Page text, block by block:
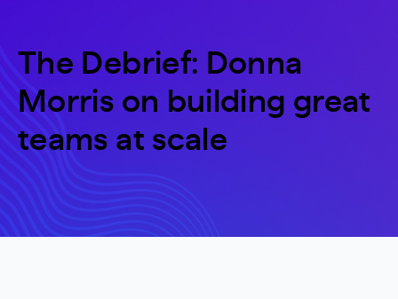
The Debrief: Donna
Morris on building great
teams at scale